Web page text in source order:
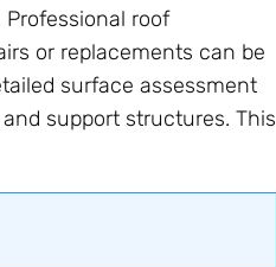
roof
or replacements can be
surface assessment
support structures. This